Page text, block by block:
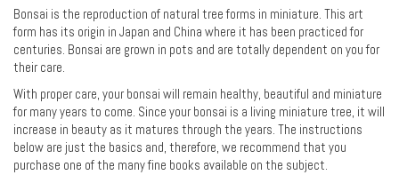
Bonsai is the reproduction of natural tree forms in miniature. This art
form has its origin in Japan and China where it has been practiced for
centuries. Bonsai are grown in pots and are totally dependent on you for
their care.
With proper care, your bonsai will remain healthy, beautiful and miniature
for many years to come. Since your bonsai is a living miniature tree, it will
increase in beauty as it matures through the years. The instructions
below are just the basics and, therefore, we recommend that you
purchase one of the many fine books available on the subject.